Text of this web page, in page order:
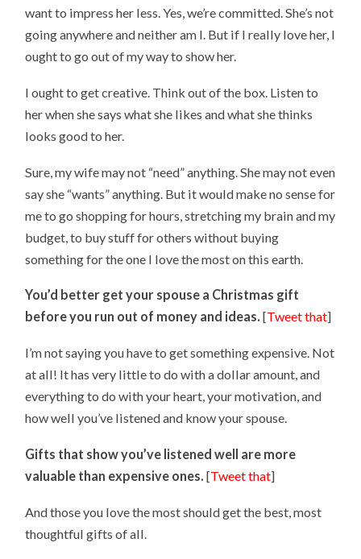
want to impress her less. Yes, we’re committed. She’s not
going anywhere and neither am I. But if I really love her, I
ought to go out of my way to show her.
I ought to get creative. Think out of the box. Listen to
her when she says what she likes and what she thinks
looks good to her.
Sure, my wife may not “need” anything. She may not even
say she “wants” anything. But it would make no sense for
me to go shopping for hours, stretching my brain and my
budget, to buy stuff for others without buying
something for the one I love the most on this earth.
You’d better get your spouse a Christmas gift
before you run out of money and ideas.[Tweet that]
I’m not saying you have to get something expensive. Not
at all! It has very little to do with a dollar amount, and
everything to do with your heart, your motivation, and
how well you’ve listened and know your spouse.
Gifts that show you’ve listened well are more
valuable than expensive ones. [Tweet that]
And those you love the most should get the best, most
thoughtful gifts of all.